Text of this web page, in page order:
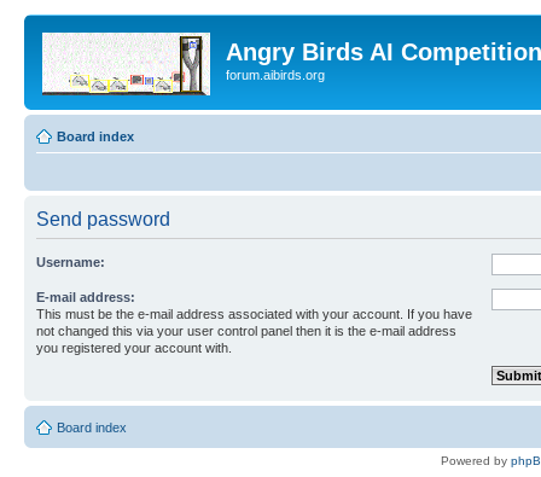
Angry Birds AI
forum.aibirds.org
Board index
Send password
Username:
E-mail address:
This must be the e-mail address associated with your account. If you have
not changed this via your user control panel then it is the e-mail address
you registered your account with.
Board index
Powered by